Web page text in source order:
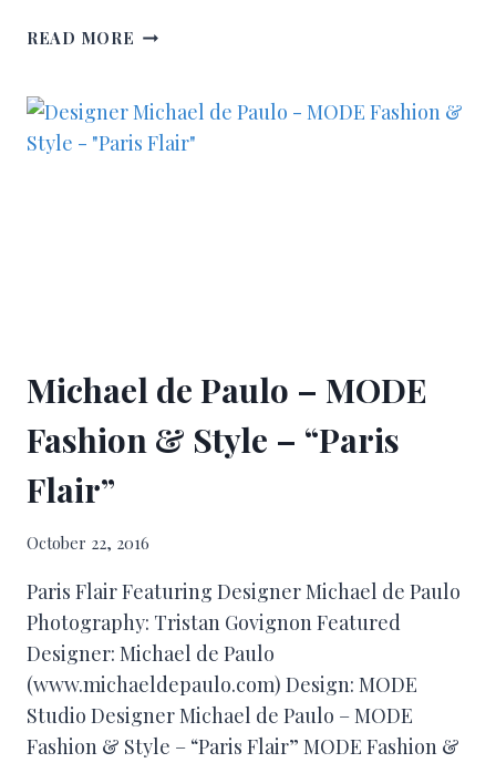
READ MORE
Michael de Paulo – MODE
Fashion & Style – “Paris
Flair”
October 22, 2016
Paris Flair Featuring Designer Michael de Paulo
Photography: Tristan Govignon Featured
Designer: Michael de Paulo
(www.michaeldepaulo.com) Design: MODE
Studio Designer Michael de Paulo – MODE
Fashion & Style – “Paris Flair” MODE Fashion &